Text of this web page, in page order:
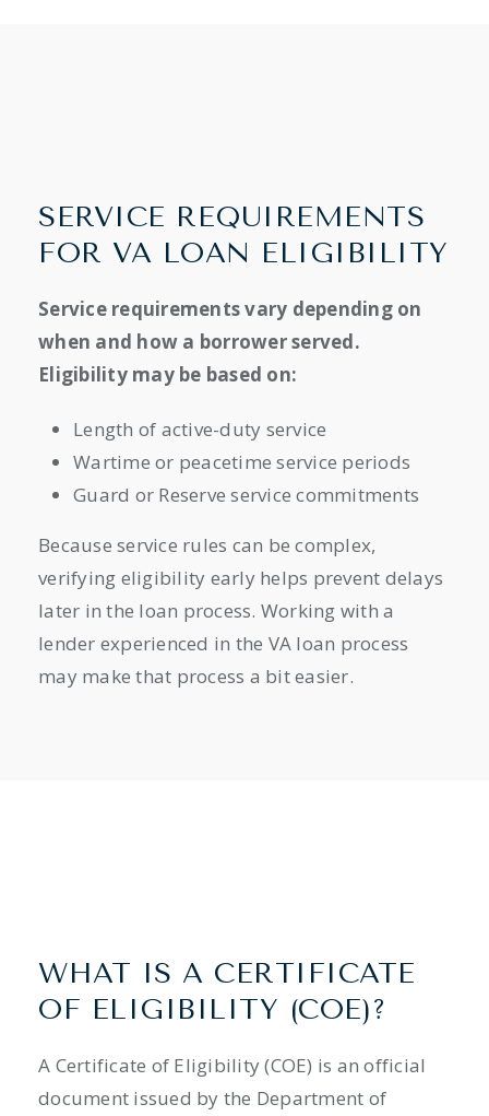
SERVICE REQUIREMENTS
FOR VA LOAN ELIGIBILITY
Service requirements vary depending on
when and how a borrower served.
Eligibility may be based on:
Length of active-duty service
Wartime or peacetime service periods
Guard or Reserve service commitments
Because service rules can be complex,
verifying eligibility early helps prevent delays
later in the loan process. Working with a
lender experienced in the VA loan process
may make that process a bit easier.
WHAT IS A CERTIFICATE
OF ELIGIBILITY (COE)?
A Certificate of Eligibility (COE) is an official
document issued by the Department of